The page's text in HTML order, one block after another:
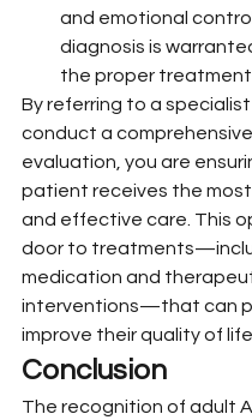
and emotional
diagnosis is
the proper treatment
By referring to a
conduct a
evaluation, you are
patient receives the
and effective care. This
door to
medication and
interventions—that can
improve their quality of life.
Conclusion
The recognition of adult